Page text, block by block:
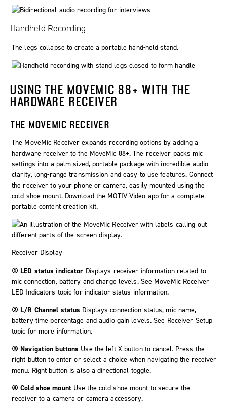
Handheld Recording
The legs collapse to create a portable hand-held stand.
USING THE MOVEMIC 88+ WITH THE
HARDWARE RECEIVER
THEMOVEMIC RECEIVER
The MoveMic Receiver expands recording options by adding a
hardware receiver to the MoveMic 88+. The receiver packs mic
settings into a palm-sized, portable package with incredible audio
clarity, long-range transmission and easy to use features. Connect
the receiver to your phone or camera, easily mounted using the
cold shoe mount. Download the MOTIV Video app for a complete
portable content creation kit.
Receiver Display
① LED status indicator Displays receiver information related to
mic connection, battery and charge levels. See MoveMic Receiver
LED Indicators topic for indicator status information.
② L/R Channel status Displays connection status, mic name,
battery time percentage and audio gain levels. See Receiver Setup
topic for more information.
③ Navigation buttons Use the left Xbutton to cancel. Press the
right button to enter or select a choice when navigating the receiver
menu. Right button is also a directional toggle.
④ Cold shoe mount Use the cold shoe mount to secure the
receiver to a camera or camera accessory.